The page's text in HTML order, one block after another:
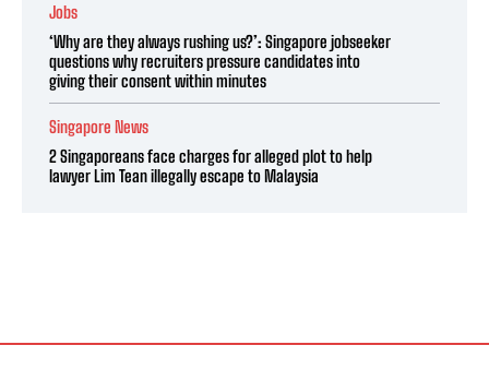
Jobs
‘Why are they always rushing us?’: Singapore jobseeker
questions why recruiters pressure candidates into
giving their consent within minutes
Singapore News
2 Singaporeans face charges for alleged plot to help
lawyer Lim Tean illegally escape to Malaysia